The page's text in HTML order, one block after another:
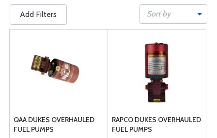
Add Filters Sort by
QAA DUKES OVERHAULED
FUEL PUMPS
RAPCO DUKES OVERHAULED
FUEL PUMPS